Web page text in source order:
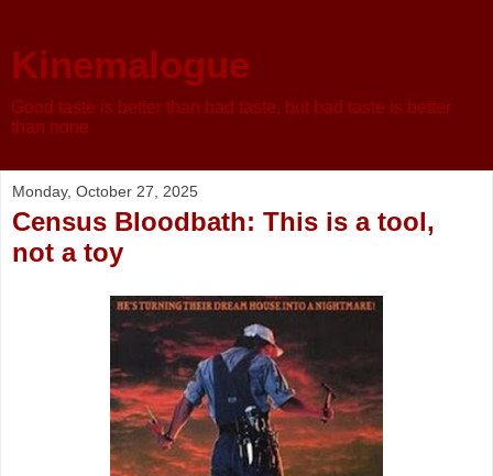
Kinemalogue
Good taste is better than bad taste, but bad taste is better
than none
Monday, October 27, 2025
Census Bloodbath: This is a tool,
not a toy